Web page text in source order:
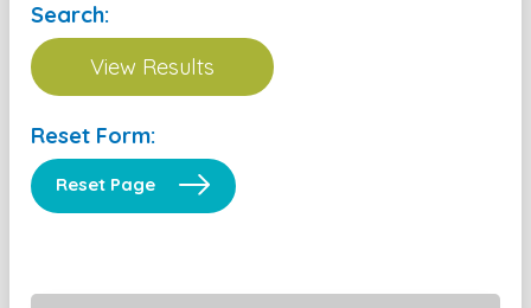
Search:
Reset Form:
Reset Page